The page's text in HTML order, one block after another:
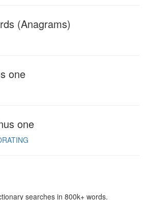
(Anagrams)
one
one
searches in 800k+ words.